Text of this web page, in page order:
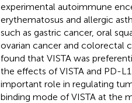
experimental autoimmune
erythematosus and allergic
such as gastric cancer, oral
ovarian cancer and colorectal
found that VISTA was
the effects of VISTA and PD-
important role in regulating
binding mode of VISTA at the